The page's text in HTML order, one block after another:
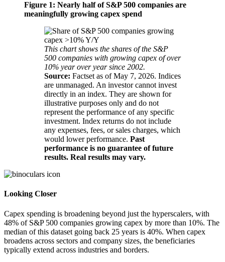
Figure 1: Nearly half of S&P 500 companies are
meaningfully growing capex spend
This chart shows the shares of the S&P
500 companies with growing capex of over
10% year over year since 2002.
Source: Factset as of May 7, 2026. Indices
are unmanaged. An investor cannot invest
directly in an index. They are shown for
illustrative purposes only and do not
represent the performance of any specific
investment. Index returns do not include
any expenses, fees, or sales charges, which
would lower performance. Past
performance is no guarantee of future
results. Real results may vary.
Looking Closer
Capex spending is broadening beyond just the hyperscalers, with
48% of S&P 500 companies growing capex by more than 10%. The
median of this dataset going back 25 years is 40%. When capex
broadens across sectors and company sizes, the beneficiaries
typically extend across industries and borders.